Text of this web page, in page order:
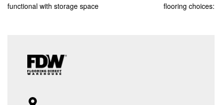
functional with storage space
flooring choices: